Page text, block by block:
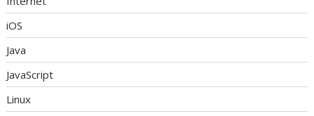
iOS
Java
JavaScript
Linux